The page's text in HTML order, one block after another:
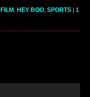
FILM HEY BOO SPORTS | 1